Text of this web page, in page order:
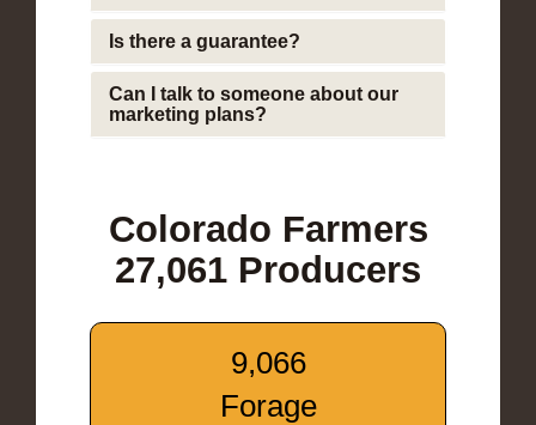
Is there a guarantee?
Can I talk to someone about our
marketing plans?
Colorado Farmers
27,061 Producers
9,066
Forage